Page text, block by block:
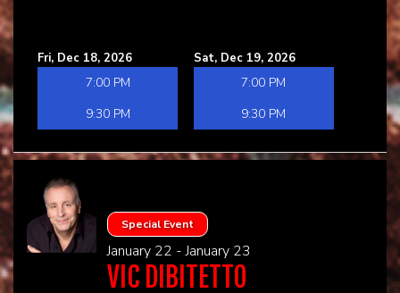
Fri, Dec 18, 2026
7:00 PM
9:30 PM
Sat, Dec 19, 2026
7:00 PM
9:30 PM
Special Event
January 22 - January 23
VIC DIBITETTO